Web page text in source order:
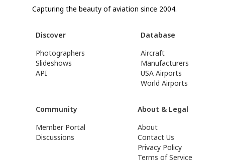
Capturing the beauty of aviation since 2004.
Discover
Photographers
Slideshows
API
Database
Aircraft
Manufacturers
USA Airports
World Airports
Community
Member Portal
Discussions
About & Legal
About
Contact Us
Privacy Policy
Terms of Service